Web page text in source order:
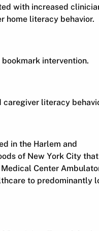
with increased
home literacy behavior.
bookmark intervention.
caregiver literacy
in the Harlem and
of New York City
Center
to predominantly